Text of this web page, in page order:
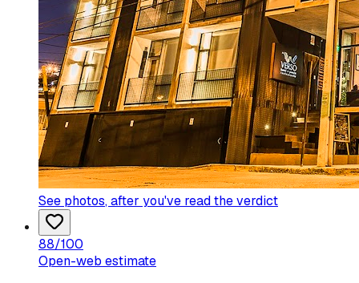
See photos, after you've read the verdict
88/100
Open-web estimate